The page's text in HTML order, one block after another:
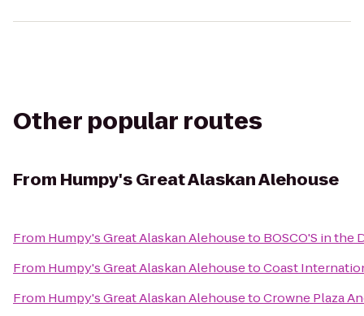
Other popular routes
From Humpy's Great Alaskan Alehouse
From Humpy's Great Alaskan Alehouseto BOSCO'S in the
From Humpy's Great Alaskan AlehousetoCoast
From Humpy's Great Alaskan AlehousetoCrowne Plaza